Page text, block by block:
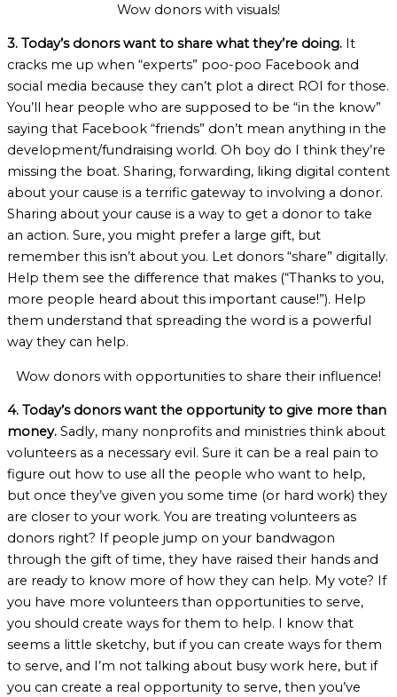
Wow donors with visuals!
3. Today’s donors want to share what they’re doing. It
cracks me up when “experts” poo-poo Facebook and
social media because they can’t plot a direct ROI for those.
You’ll hear people who are supposed to be “in the know”
saying that Facebook “friends” don’t mean anything in the
development/fundraising world. Oh boy do I think they’re
missing the boat. Sharing, forwarding, liking digital content
about your cause is a terrific gateway to involving a donor.
Sharing about your cause is a way to get a donor to take
an action. Sure, you might prefer a large gift, but
remember this isn’t about you. Let donors “share” digitally.
Help them see the difference that makes (“Thanks to you,
more people heard about this important cause!”). Help
them understand that spreading the word is a powerful
way they can help.
Wow donors with opportunities to share their influence!
4. Today’s donors want the opportunity to give more than
money. Sadly, many nonprofits and ministries think about
volunteers as a necessary evil. Sure it can be a real pain to
figure out how to use all the people who want to help,
but once they’ve given you some time (or hard work) they
are closer to your work. You are treating volunteers as
donors right? If people jump on your bandwagon
through the gift of time, they have raised their hands and
are ready to know more of how they can help. My vote? If
you have more volunteers than opportunities to serve,
you should create ways for them to help. I know that
seems a little sketchy, but if you can create ways for them
to serve, and I’m not talking about busy work here, but if
you can create a real opportunity to serve, then you’ve